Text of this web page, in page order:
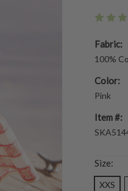
Fabric:
100%
Color:
Pink
Item #:
Size:
XXS